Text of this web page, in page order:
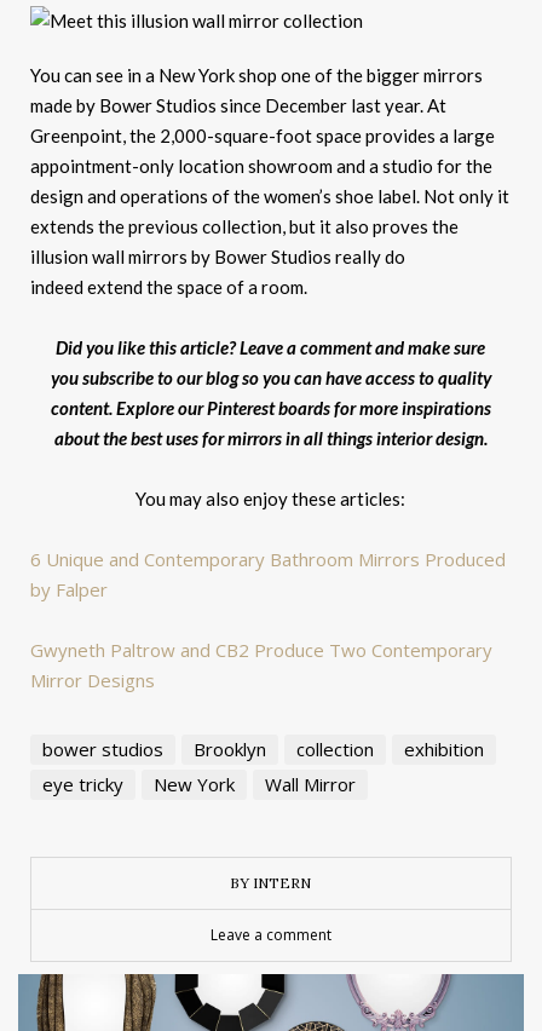
You can see in a New York shop one of the bigger mirrors
made by Bower Studios since December last year. At
Greenpoint, the 2,000-square-foot space provides a large
appointment-only location showroom and a studio for the
design and operations of the women’s shoe label. Not only it
extends the previous collection, but it also proves the
illusion wall mirrors by Bower Studios really do
indeed extend the space of a room.
Did you like this article? Leave a comment and make sure
you subscribe to our blog so you can have access to quality
content. Explore our Pinterest boards for more inspirations
about the best uses for mirrors in all things interior design.
You may also enjoy these articles:
6 Unique and Contemporary Bathroom Mirrors Produced
by Falper
Gwyneth Paltrow and CB2 Produce Two Contemporary
Mirror Designs
bower studios Brooklyn collection
exhibition
eye tricky
New York Wall Mirror
BY INTERN
Leave a comment